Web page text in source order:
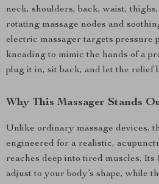
neck, shoulders, back, waist,
rotating massage nodes and
electric massager targets pressure
kneading to mimic the hands of a
plug it in, sit back, and let the relief
Why This Massager Stands
Unlike ordinary massage devices,
engineered for a realistic,
reaches deep into tired muscles. Its
adjust to your body’s shape, while